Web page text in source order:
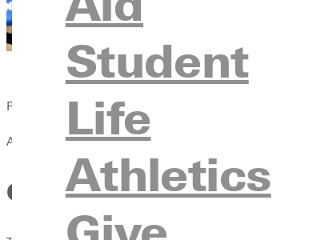
Student
Life
Athletics
Published:
April 13, 2021
GC Volleyball Defeated